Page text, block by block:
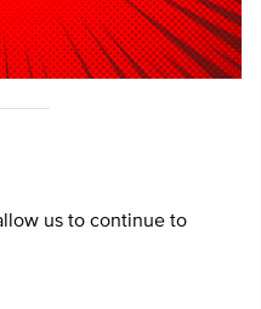
us to continue to